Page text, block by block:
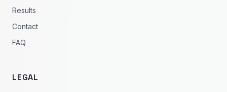
Results
Contact
FAQ
LEGAL